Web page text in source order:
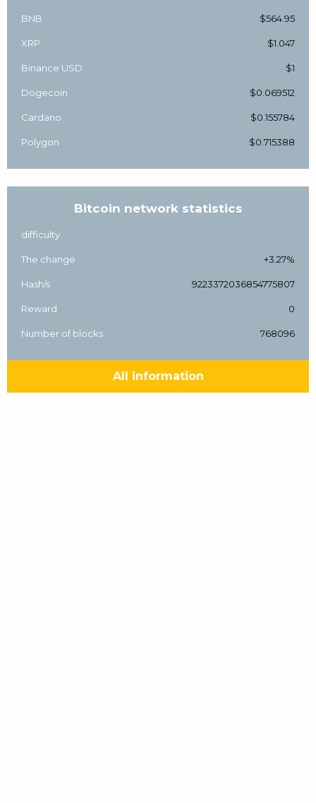
BNB $564.95
XRP $1.047
Binance USD $1
Dogecoin $0.069512
Cardano $0.155784
Polygon $0.715388
Bitcoin network statistics
difficulty
The change +3.27%
Hash/s 9223372036854775807
Reward 0
Number of blocks 768096
All information